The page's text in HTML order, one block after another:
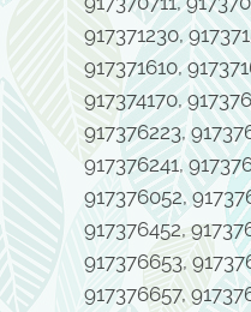
917371230,
917371610,
917374170,
917376223,
917376241,
917376052,
917376452,
917376653,
917376657,